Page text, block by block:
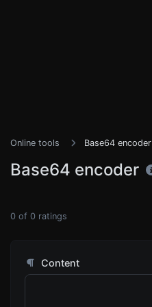
Online tools Base64 encoder
Base64 encoder
0 of 0 ratings
Content